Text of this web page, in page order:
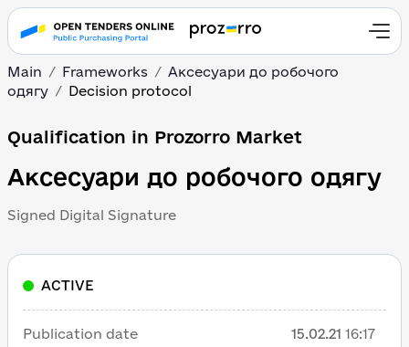
Main Frameworks
Аксесуари до робочого
одягу
Decision protocol
Qualification in Prozorro Market
Аксесуари до робочого одягу
Signed Digital Signature
ACTIVE
Publication date 15.02.21 16:17